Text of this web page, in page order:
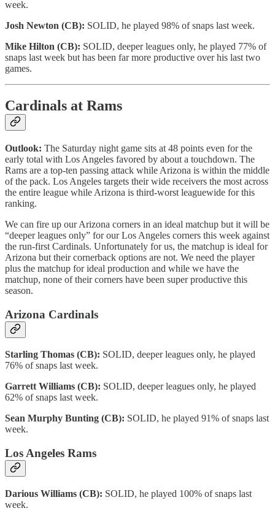
week.
Josh Newton (CB): SOLID, he played 98% of snaps last week.
Mike Hilton (CB): SOLID, deeper leagues only, he played 77% of
snaps last week but has been far more productive over his last two
games.
Cardinals at Rams
Outlook: The Saturday night game sits at 48 points even for the
early total with Los Angeles favored by about a touchdown. The
Rams are a top-ten passing attack while Arizona is within the middle
of the pack. Los Angeles targets their wide receivers the most across
the entire league while Arizona is third-worst leaguewide for this
ranking.
We can fire up our Arizona corners in an ideal matchup but it will be
“deeper leagues only” for our Los Angeles corners this week against
the run-first Cardinals. Unfortunately for us, the matchup is ideal for
Arizona but their cornerback options are not. We need the player
plus the matchup for ideal production and while we have the
matchup, none of their corners have been super productive this
season.
Arizona Cardinals
Starling Thomas (CB): SOLID, deeper leagues only, he played
76% of snaps last week.
Garrett Williams (CB): SOLID, deeper leagues only, he played
62% of snaps last week.
Sean Murphy Bunting (CB): SOLID, he played 91% of snaps last
week.
Los Angeles Rams
Darious Williams (CB): SOLID, he played 100% of snaps last
week.